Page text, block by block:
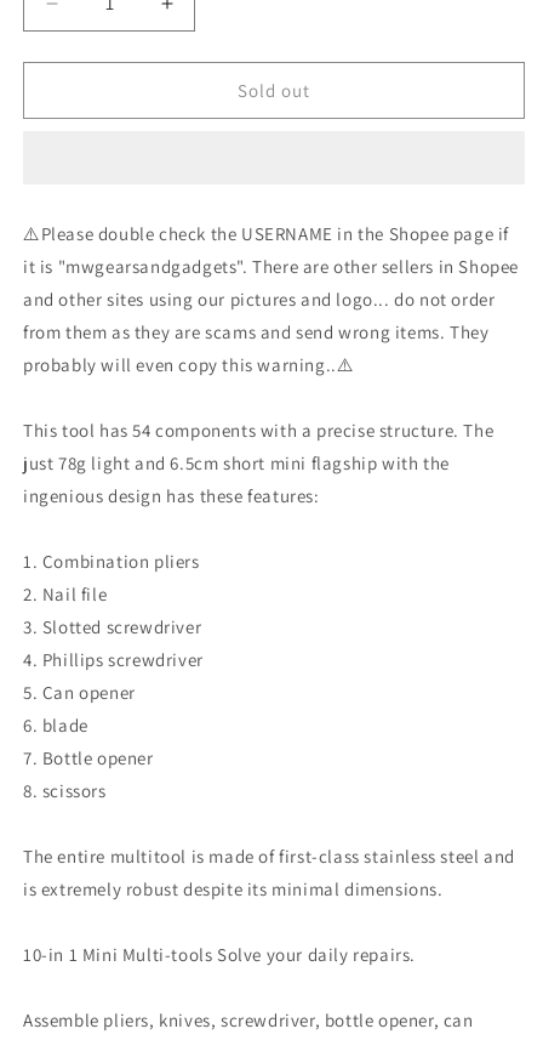
Decrease
quantity
for
-
Silver
Increase
quantity
for
NexTool
-
Silver
Sold out
⚠️Please double check the USERNAME in the Shopee page if
it is "mwgearsandgadgets". There are other sellers in Shopee
and other sites using our pictures and logo... do not order
from them as they are scams and send wrong items. They
probably will even copy this warning..⚠️
This tool has 54 components with a precise structure. The
just 78g light and 6.5cm short mini flagship with the
ingenious design has these features:
1. Combination pliers
2. Nail file
3. Slotted screwdriver
4. Phillips screwdriver
5. Can opener
6. blade
7. Bottle opener
8. scissors
The entire multitool is made of first-class stainless steel and
is extremely robust despite its minimal dimensions.
10-in 1 Mini Multi-tools Solve your daily repairs.
Assemble pliers, knives, screwdriver, bottle opener, can